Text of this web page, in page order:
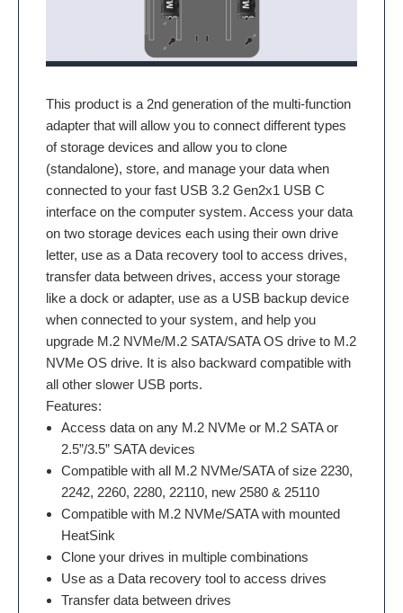
This product is a 2nd generation of the multi-function
adapter that will allow you to connect different types
of storage devices and allow you to clone
(standalone), store, and manage your data when
connected to your fast USB 3.2 Gen2x1 USB C
interface on the computer system. Access your data
on two storage devices each using their own drive
letter, use as a Data recovery tool to access drives,
transfer data between drives, access your storage
like a dock or adapter, use as a USB backup device
when connected to your system, and help you
upgrade M.2 NVMe/M.2 SATA/SATA OS drive to M.2
NVMe OS drive. It is also backward compatible with
all other slower USB ports.
Features:
Access data on any M.2 NVMe or M.2 SATA or
2.5”/3.5” SATA devices
Compatible with all M.2 NVMe/SATA of size 2230,
2242, 2260, 2280, 22110, new 2580 & 25110
Compatible with M.2 NVMe/SATA with mounted
HeatSink
Clone your drives in multiple combinations
Use as a Data recovery tool to access drives
Transfer data between drives